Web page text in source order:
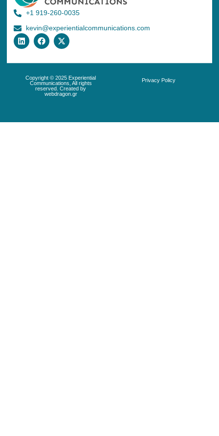
+1 919-260-0035
kevin@experientialcommunications.com
Copyright © 2025 Experiential
Communications, All rights
reserved. Created by
webdragon.gr
Privacy Policy